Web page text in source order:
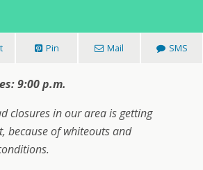
Pin Mail SMS
9:00 p.m.
closures in our area is getting
because of whiteouts and